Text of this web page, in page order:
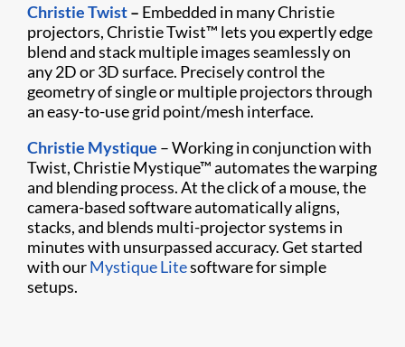
Christie Twist– Embedded in many Christie
projectors, Christie Twist™ lets you expertly edge
blend and stack multiple images seamlessly on
any 2D or 3D surface. Precisely control the
geometry of single or multiple projectors through
an easy-to-use grid point/mesh interface.
Christie Mystique – Working in conjunction with
Twist, Christie Mystique™automates the warping
and blending process. At the click of a mouse, the
camera-based software automatically aligns,
stacks, and blends multi-projector systems in
minutes with unsurpassed accuracy. Get started
with ourMystique Litesoftware for simple
setups.